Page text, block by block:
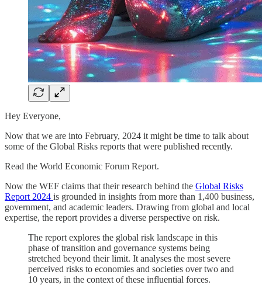
Hey Everyone,
Now that we are into February, 2024 it might be time to talk about
some of the Global Risks reports that were published recently.
Read the World Economic Forum Report.
Now the WEF claims that their research behind the Global Risks
Report 2024 is grounded in insights from more than 1,400 business,
government, and academic leaders. Drawing from global and local
expertise, the report provides a diverse perspective on risk.
The report explores the global risk landscape in this
phase of transition and governance systems being
stretched beyond their limit. It analyses the most severe
perceived risks to economies and societies over two and
10 years, in the context of these influential forces.